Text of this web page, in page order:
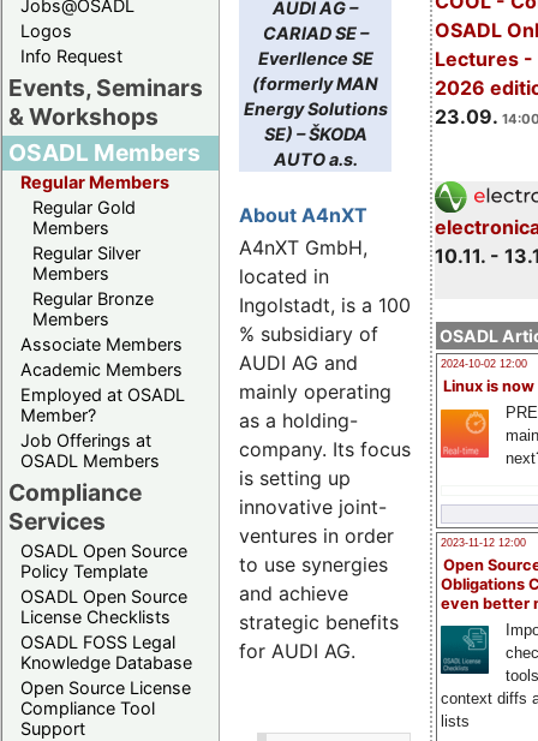
Jobs@OSADL
Logos
Info Request
Events, Seminars
& Workshops
OSADL Members
Regular Members
Regular Gold
Members
Regular Silver
Members
Regular Bronze
Members
Associate Members
Academic Members
Employed at OSADL
Member?
Job Offerings at
OSADL Members
Compliance
Services
OSADL Open Source
Policy Template
OSADL Open Source
License Checklists
OSADL FOSS Legal
Knowledge Database
Open Source License
Compliance Tool
Support
OSADL
Lectures -
2026
23.09.
10.11. -
OSADL
2024-10-02 12:00
Linux is now
2023-11-12 12:00
Open
Obligations
even better
context diffs
lists
AUDI AG –
CARIAD SE –
Everllence SE
(formerly MAN
Energy Solutions
SE) – ŠKODA
AUTO a.s.
About A4nXT
A4nXT GmbH,
located in
Ingolstadt, is a 100
% subsidiary of
AUDI AG and
mainly operating
as a holding-
company. Its focus
is setting up
innovative joint-
ventures in order
to use synergies
and achieve
strategic benefits
for AUDI AG.